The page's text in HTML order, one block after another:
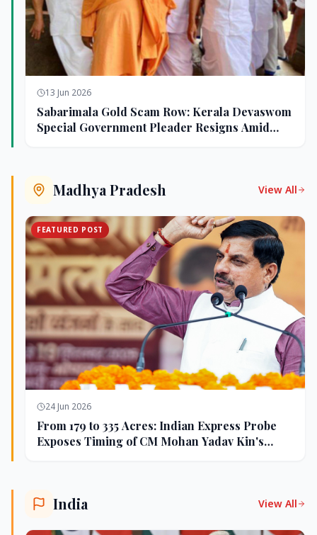
13 Jun 2026
Sabarimala Gold Scam Row: Kerala Devaswom
Special Government Pleader Resigns Amid
Madhya Pradesh View All
FEATURED POST
24 Jun 2026
From 179 to 335 Acres: Indian Express Probe
Exposes Timing of CM Mohan Yadav Kin's
India View All